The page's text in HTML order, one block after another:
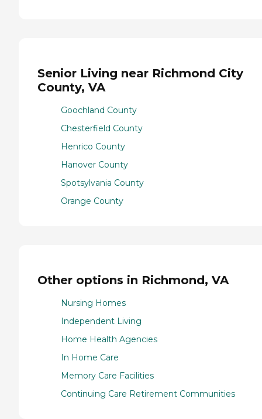
Senior Living near Richmond City
County, VA
Goochland County
Chesterfield County
Henrico County
Hanover County
Spotsylvania County
Orange County
Other options in Richmond, VA
Nursing Homes
Independent Living
Home Health Agencies
In Home Care
Memory Care Facilities
Continuing Care Retirement Communities